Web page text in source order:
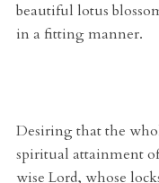
beautiful lotus
in a fitting manner.
Desiring that the
spiritual attainment
wise Lord, whose